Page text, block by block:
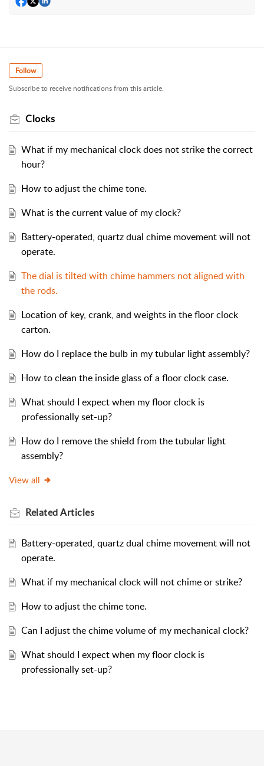
Follow
Subscribe to receive notifications from this article.
Clocks
What if my mechanical clock does not strike the correct
hour?
How to adjust the chime tone.
What is the current value of my clock?
Battery-operated, quartz dual chime movement will not
operate.
The dial is tilted with chime hammers not aligned with
the rods.
Location of key, crank, and weights in the floor clock
carton.
How do I replace the bulb in my tubular light assembly?
How to clean the inside glass of a floor clock case.
What should I expect when my floor clock is
professionally set-up?
How do I remove the shield from the tubular light
assembly?
View all
RelatedArticles
Battery-operated, quartz dual chime movement will not
operate.
What if my mechanical clock will not chime or strike?
How to adjust the chime tone.
Can I adjust the chime volume of my mechanical clock?
What should I expect when my floor clock is
professionally set-up?